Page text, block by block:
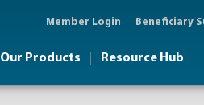
Member Login Beneficiary
Our Products Resource Hub